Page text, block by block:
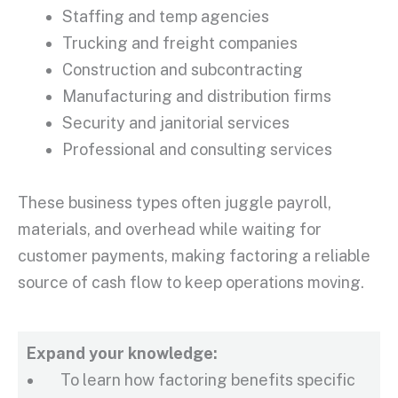
Staffing and temp agencies
Trucking and freight companies
Construction and subcontracting
Manufacturing and distribution firms
Security and janitorial services
Professional and consulting services
These business types often juggle payroll,
materials, and overhead while waiting for
customer payments, making factoring a reliable
source of cash flow to keep operations moving.
Expand your knowledge:
To learn how factoring benefits specific